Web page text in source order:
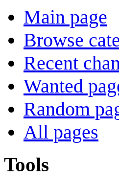
Main page
Browse
Recent
Wanted
Random
All pages
Tools